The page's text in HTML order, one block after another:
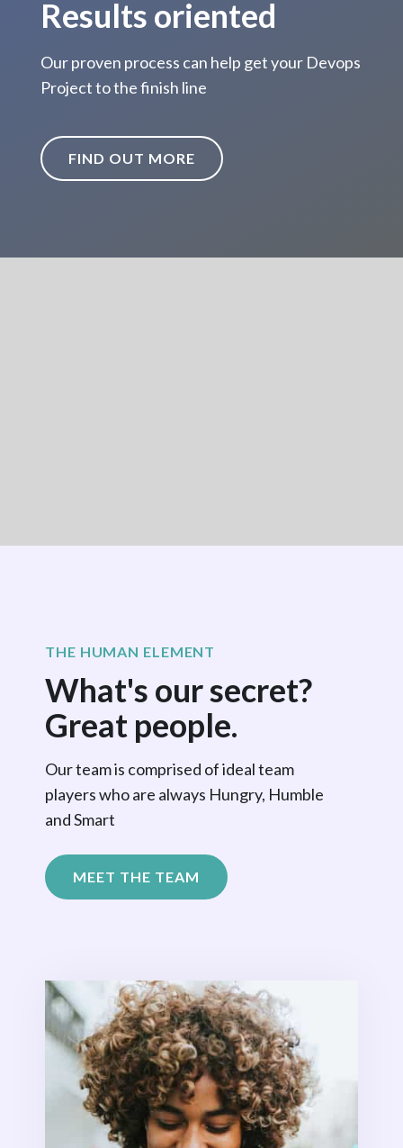
Results oriented
Our proven process can help get your Devops
Project to the finish line
FIND OUT MORE
THE HUMAN ELEMENT
What's our secret?
Great people.
Our team is comprised of ideal team
players who are always Hungry, Humble
and Smart
MEET THE TEAM